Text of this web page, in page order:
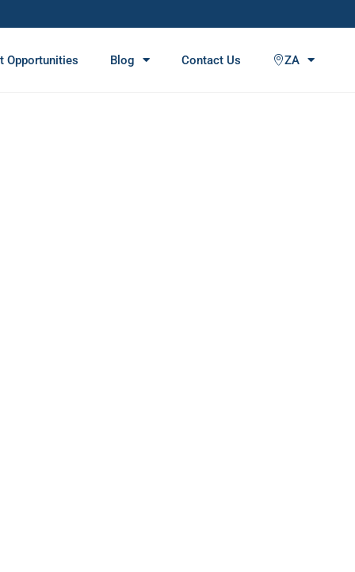
Opportunities Blog Contact Us ZA